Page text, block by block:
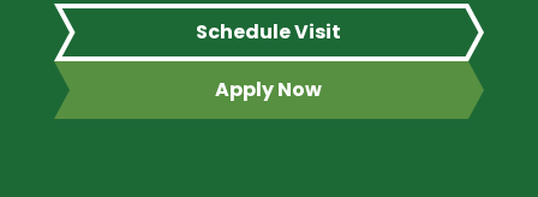
Schedule Visit
Apply Now